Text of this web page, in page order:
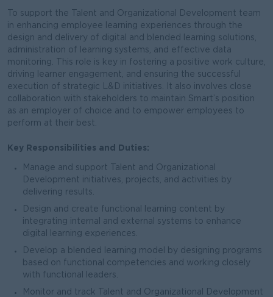
To support the Talent and Organizational Development team
in enhancing employee learning experiences through the
design and delivery of digital and blended learning solutions,
administration of learning systems, and effective data
monitoring. This role is key in fostering a positive work culture,
driving learner engagement, and ensuring the successful
execution of strategic L&D initiatives. It also involves close
collaboration with stakeholders to maintain Smart’s position
as an employer of choice and to empower employees to
perform at their best.
Key Responsibilities and Duties:
Manage and support Talent and Organizational
Development initiatives, projects, and activities by
delivering results.
Design and create functional learning content by
integrating internal and external systems to enhance
digital learning experiences.
Develop a blended learning model by designing programs
based on functional competencies and working closely
with functional leaders.
Monitor and track Talent and Organizational Development